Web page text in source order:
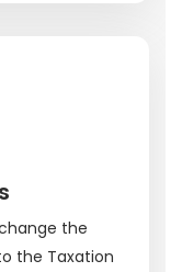
the
the Taxation